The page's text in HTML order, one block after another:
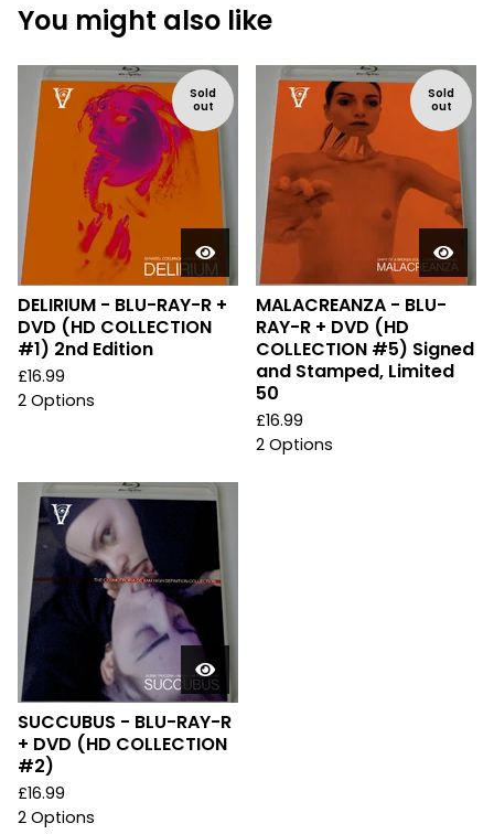
You might also like
Sold
out
DELIRIUM - BLU-RAY-R +
DVD (HD COLLECTION
#1) 2nd Edition
£16.99
2 Options
Sold
out
MALACREANZA - BLU-
RAY-R + DVD (HD
COLLECTION #5) Signed
and Stamped, Limited
50
£16.99
2 Options
SUCCUBUS - BLU-RAY-R
+ DVD (HD COLLECTION
#2)
£16.99
2 Options